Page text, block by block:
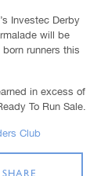
Investec Derby
will be
runners this
in excess of
To Run Sale.
Club